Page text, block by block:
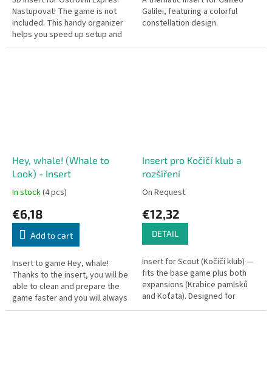
Nastupovat! The game is not
included. This handy organizer
helps you speed up setup and
cleanup, keeping all
Galilei, featuring a colorful
constellation design.
Hey, whale! (Whale to
Look) - Insert
In stock(4 pcs)
€6,18
Add to cart
Insert to game Hey, whale!
Thanks to the insert, you will be
able to clean and prepare the
game faster and you will always
have order in the box without
Insert pro Kočičí klub a
rozšíření
On Request
€12,32
DETAIL
Insert for Scout (Kočičí klub) —
fits the base game plus both
expansions (Krabice pamlsků
and Koťata). Designed for
unsleeved cards with all